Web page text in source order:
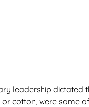
leadership
cotton, were some